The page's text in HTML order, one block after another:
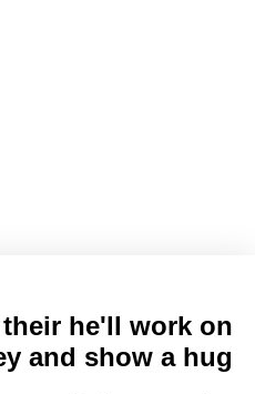
he'll work on
and show a hug